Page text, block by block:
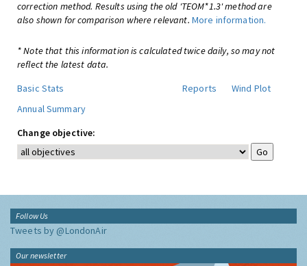
correction method. Results using the old 'TEOM*1.3' method are
also shown for comparison where relevant. More information.
* Note that this information is calculated twice daily, so may not
reflect the latest data.
Basic Stats
Reports
Wind Plot
Annual Summary
Change objective:
Follow Us
Tweets by @LondonAir
Our newsletter